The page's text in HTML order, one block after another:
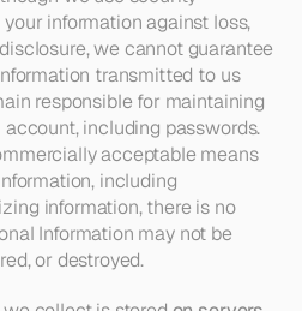
information against loss,
we cannot guarantee
transmitted to us
responsible for maintaining
including passwords.
acceptable means
including
information, there is no
Information may not be
or destroyed.